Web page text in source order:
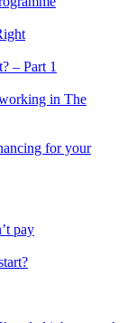
– Part 1
in The
for your
pay